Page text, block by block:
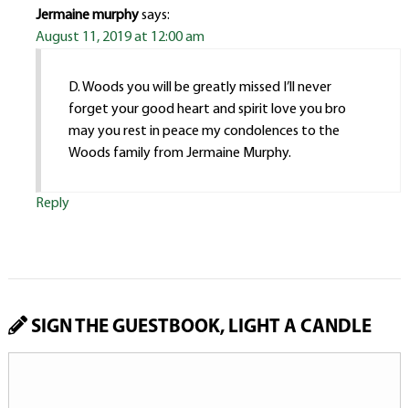
Jermaine murphysays:
August 11, 2019 at 12:00 am
D. Woods you will be greatly missed I’ll never
forget your good heart and spirit love you bro
may you rest in peace my condolences to the
Woods family from Jermaine Murphy.
Reply
SIGN THE GUESTBOOK, LIGHT A CANDLE